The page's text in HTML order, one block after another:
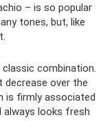
– is so popular
tones, but, like
combination.
decrease over the
is firmly associated
always looks fresh